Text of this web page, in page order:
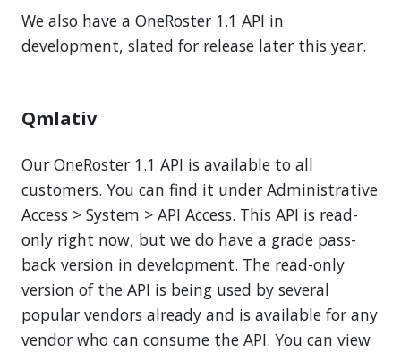
We also have a OneRoster 1.1 API in
development, slated for release later this year.
Qmlativ
Our OneRoster 1.1 API is available to all
customers. You can find it under Administrative
Access > System > API Access. This API is read-
only right now, but we do have a grade pass-
back version in development. The read-only
version of the API is being used by several
popular vendors already and is available for any
vendor who can consume the API. You can view